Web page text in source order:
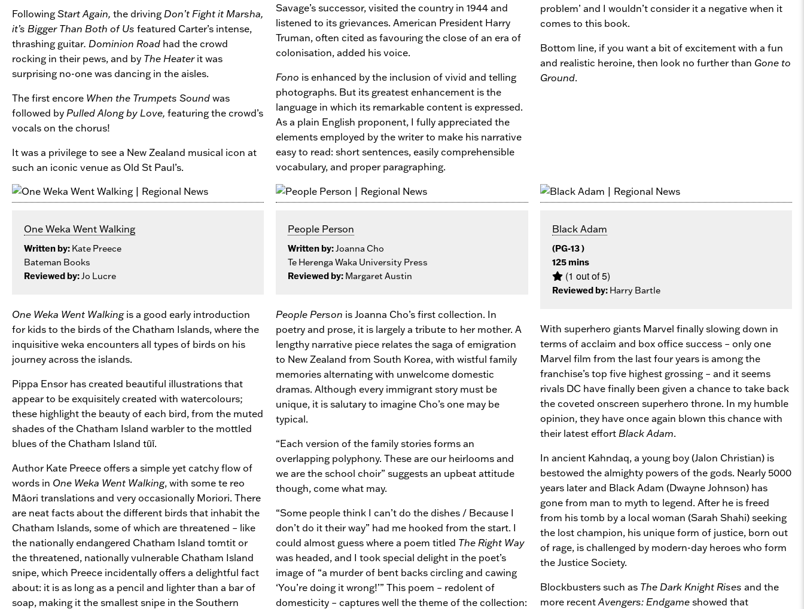
FollowingStart Again, the driving Don’t Fight it Marsha,
it’s Bigger Than Both of Us featured Carter’s intense,
thrashing guitar. Dominion Road had the crowd
rocking in their pews, and by The Heaterit was
surprising no-one was dancing in the aisles.
The first encore When the Trumpets Soundwas
followed by Pulled Along by Love, featuring the crowd’s
vocals on the chorus!
It was a privilege to see a New Zealand musical icon at
such an iconic venue as Old St Paul’s.
Savage’s successor, visited the country in 1944 and
listened to its grievances. American President Harry
Truman, often cited as favouring the close of an era of
colonisation, added his voice.
Fono is enhanced by the inclusion of vivid and telling
photographs. But its greatest enhancement is the
language in which its remarkable content is expressed.
As a plain English proponent, I fully appreciated the
elements employed by the writer to make his narrative
easy to read: short sentences, easily comprehensible
vocabulary, and proper paragraphing.
problem’ and I wouldn’t consider it a negative when it
comes to this book.
Bottom line, if you want a bit of excitement with a fun
and realistic heroine, then look no further than Gone to
Ground.
One Weka Went Walking
Written by: Kate Preece
Bateman Books
Reviewed by:Jo Lucre
One Weka Went Walkingis a good early introduction
for kids to the birds of the Chatham Islands, where the
inquisitive weka encounters all types of birds on his
journey across the islands.
Pippa Ensor has created beautiful illustrations that
appear to be exquisitely created with watercolours;
these highlight the beauty of each bird, from the muted
shades of the Chatham Island warbler to the mottled
blues of the Chatham Island tūī.
Author Kate Preece offers a simple yet catchy flow of
words in One Weka Went Walking, with some te reo
Māori translations and very occasionally Moriori. There
are neat facts about the different birds that inhabit the
Chatham Islands, some of which are threatened – like
the nationally endangered Chatham Island tomtit or
the threatened, nationally vulnerable Chatham Island
snipe, which Preece incidentally offers a delightful fact
about: it is as long as a pencil and lighter than a bar of
soap, making it the smallest snipe in the Southern
People Person
Written by:Joanna Cho
Te Herenga Waka University Press
Reviewed by: Margaret Austin
People Person is Joanna Cho’s first collection. In
poetry and prose, it is largely a tribute to her mother. A
lengthy narrative piece relates the saga of emigration
to New Zealand from South Korea, with wistful family
memories alternating with unwelcome domestic
dramas. Although every immigrant story must be
unique, it is salutary to imagine Cho’s one may be
typical.
“Each version of the family stories forms an
overlapping polyphony. These are our heirlooms and
we are the school choir” suggests an upbeat attitude
though, come what may.
“Some people think I can’t do the dishes / Because I
don’t do it their way” had me hooked from the start. I
could almost guess where a poem titled The Right Way
was headed, and I took special delight in the poet’s
image of “a murder of bent backs circling and cawing
‘You’re doing it wrong!’” This poem – redolent of
domesticity – captures well the theme of the collection:
Black Adam
(PG-13 )
125 mins
(1 out of 5)
Reviewed by: Harry Bartle
With superhero giants Marvel finally slowing down in
terms of acclaim and box office success – only one
Marvel film from the last four years is among the
franchise’s top five highest grossing – and it seems
rivals DC have finally been given a chance to take back
the coveted onscreen superhero throne. In my humble
opinion, they have once again blown this chance with
their latest effort Black Adam.
In ancient Kahndaq, a young boy (Jalon Christian) is
bestowed the almighty powers of the gods. Nearly 5000
years later and Black Adam (Dwayne Johnson) has
gone from man to myth to legend. After he is freed
from his tomb by a local woman (Sarah Shahi) seeking
the lost champion, his unique form of justice, born out
of rage, is challenged by modern-day heroes who form
the Justice Society.
Blockbusters such as The Dark Knight Rises and the
more recentAvengers: Endgameshowed that